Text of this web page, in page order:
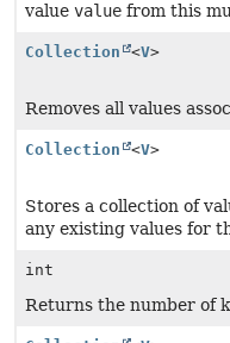
value value from this
Collection <V>
Removes all values
Collection <V>
Stores a collection of
any existing values for
int
Returns the number of